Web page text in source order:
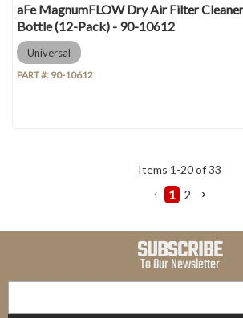
aFe MagnumFLOW Dry Air Filter
Bottle (12-Pack) - 90-10612
Universal
PART #: 90-10612
Items 1 -20of33
1 2
SUBSCRIBE
To Our Newsletter